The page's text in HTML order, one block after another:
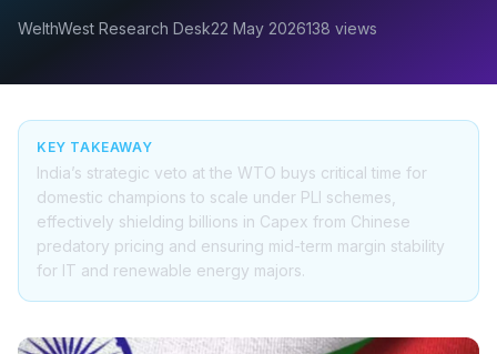
WelthWest Research Desk22 May 2026138 views
KEY TAKEAWAY
India’s strategic veto at the WTO buys critical time for
domestic champions to scale under PLI schemes,
effectively shielding billions in Capex from Chinese
predatory pricing and ensuring mid-term margin stability
for IT and renewable energy majors.